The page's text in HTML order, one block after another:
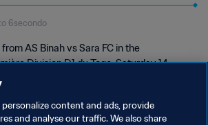
6secondo
AS Binah vs Sara FC in the
Division D1 du Togo. Saturday 14
personalize content and ads, provide
and analyse our traffic. We also share